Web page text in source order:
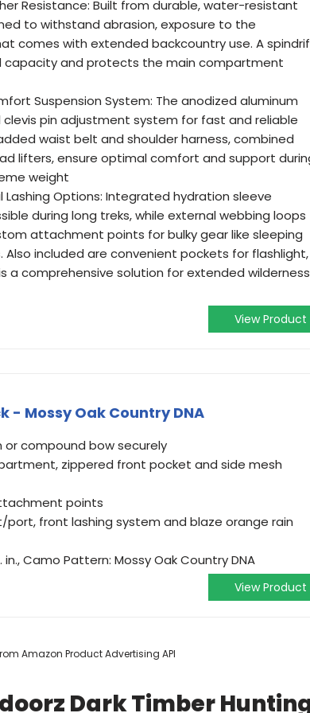
Resistance: Built from durable, water-resistant
to withstand abrasion, exposure to the
comes with extended backcountry use. A
capacity and protects the main compartment
Suspension System: The anodized aluminum
pin adjustment system for fast and reliable
waist belt and shoulder harness, combined
lifters, ensure optimal comfort and support
weight
Options: Integrated hydration sleeve
during long treks, while external webbing loops
attachment points for bulky gear like sleeping
included are convenient pockets for flashlight,
a comprehensive solution for extended wilderness
View Product
- Mossy Oak Country DNA
or compound bow securely
zippered front pocket and side mesh
points
front lashing system and blaze orange rain
Camo Pattern: Mossy Oak Country DNA
View Product
Amazon Product Advertising API
Dark Timber